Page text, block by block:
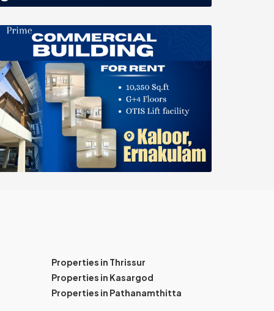
Properties in Thrissur
Properties in Kasargod
Properties in Pathanamthitta